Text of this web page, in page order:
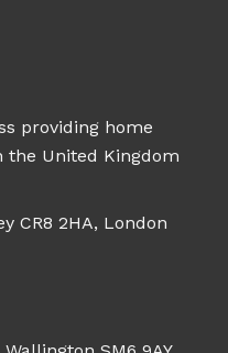
providing home
United Kingdom
CR8 2HA, London